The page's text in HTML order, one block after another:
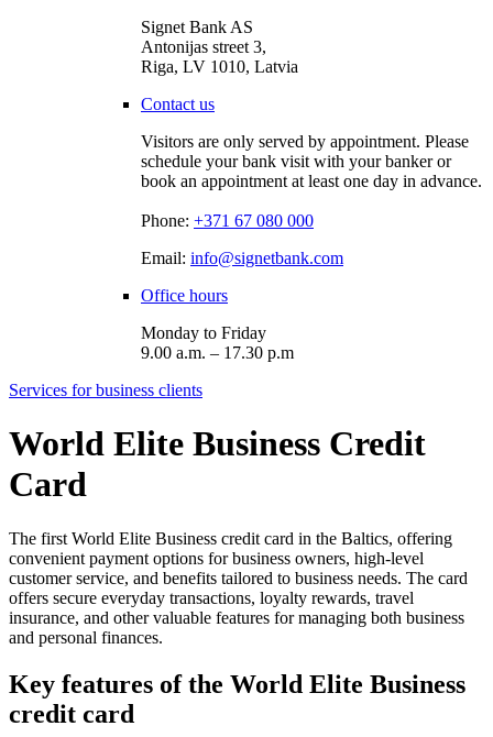
Signet Bank AS
Antonijas street 3,
Riga, LV 1010, Latvia
Contact us
Visitors are only served by appointment. Please
schedule your bank visit with your banker or
book an appointment at least one day in advance.
Phone: +371 67 080 000
Email: info@signetbank.com
Office hours
Monday to Friday
9.00 a.m. – 17.30 p.m
Services for business clients
World Elite Business Credit
Card
The first World Elite Business credit card in the Baltics, offering
convenient payment options for business owners, high-level
customer service, and benefits tailored to business needs. The card
offers secure everyday transactions, loyalty rewards, travel
insurance, and other valuable features for managing both business
and personal finances.
Key features of the World Elite Business
credit card